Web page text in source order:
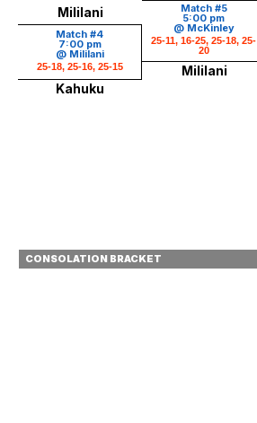
Mililani
Match #5
5:00 pm
@ McKinley
25-11, 16-25, 25-18, 25-
20
Match #4
7:00 pm
@ Mililani
25-18, 25-16, 25-15
Mililani
Kahuku
CONSOLATION BRACKET